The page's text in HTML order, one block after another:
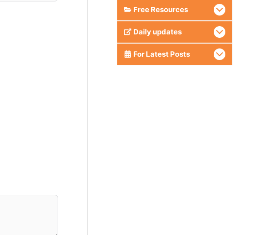
Free Resources
Daily updates
For Latest Posts